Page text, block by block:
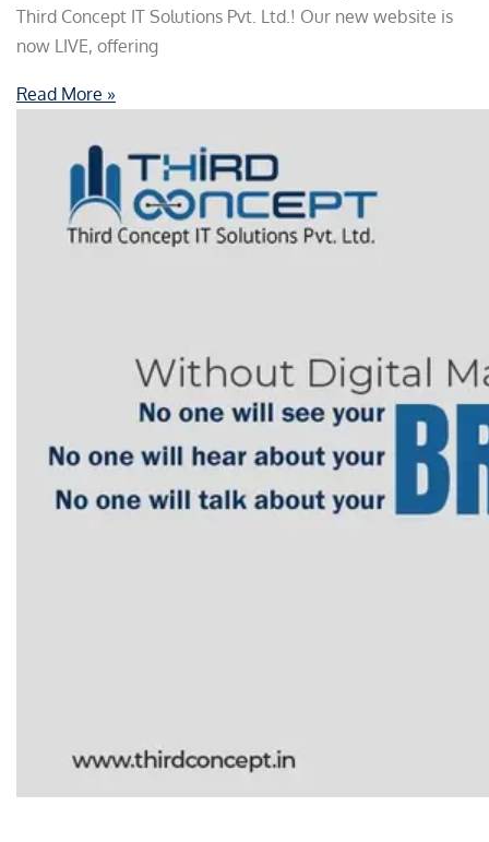
Third Concept IT Solutions Pvt. Ltd.! Our new website is
now LIVE, offering
Read More »